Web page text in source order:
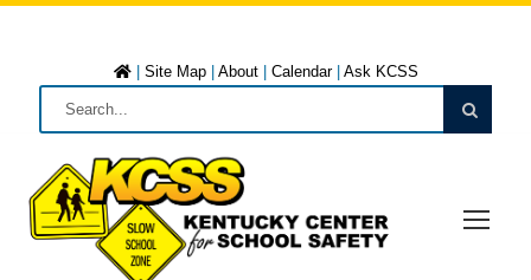
Site Map| About| Calendar| Ask KCSS